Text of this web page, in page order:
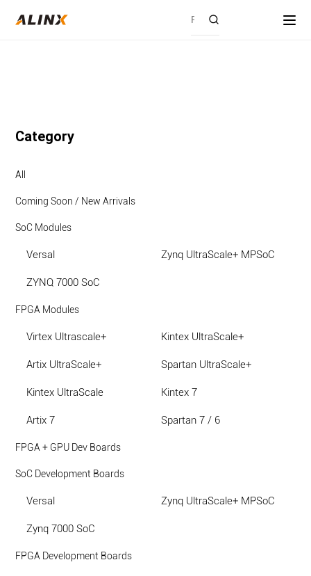
Category
All
Coming Soon / New Arrivals
SoC Modules
Versal Zynq UltraScale+ MPSoC
ZYNQ 7000 SoC
FPGA Modules
Virtex Ultrascale+ Kintex UltraScale+
Artix UltraScale+ Spartan UltraScale+
Kintex UltraScale Kintex 7
Artix 7 Spartan 7 / 6
FPGA + GPU Dev Boards
SoC Development Boards
Versal Zynq UltraScale+ MPSoC
Zynq 7000 SoC
FPGA Development Boards